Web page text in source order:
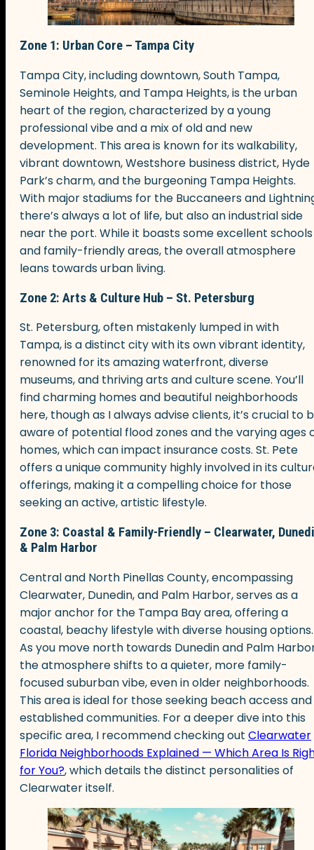
Zone 1: Urban Core – Tampa City
Tampa City, including downtown, South Tampa,
Seminole Heights, and Tampa Heights, is the urban
heart of the region, characterized by a young
professional vibe and a mix of old and new
development. This area is known for its walkability,
vibrant downtown, Westshore business district, Hyde
Park’s charm, and the burgeoning Tampa Heights.
With major stadiums for the Buccaneers and
there’s always a lot of life, but also an industrial side
near the port. While it boasts some excellent schools
and family-friendly areas, the overall atmosphere
leans towards urban living.
Zone 2: Arts & Culture Hub – St. Petersburg
St. Petersburg, often mistakenly lumped in with
Tampa, is a distinct city with its own vibrant identity,
renowned for its amazing waterfront, diverse
museums, and thriving arts and culture scene. You’ll
find charming homes and beautiful neighborhoods
here, though as I always advise clients, it’s crucial to
aware of potential flood zones and the varying ages
homes, which can impact insurance costs. St. Pete
offers a unique community highly involved in its
offerings, making it a compelling choice for those
seeking an active, artistic lifestyle.
Zone 3: Coastal & Family-Friendly – Clearwater,
& Palm Harbor
Central and North Pinellas County, encompassing
Clearwater, Dunedin, and Palm Harbor, serves as a
major anchor for the Tampa Bay area, offering a
coastal, beachy lifestyle with diverse housing options.
As you move north towards Dunedin and Palm
the atmosphere shifts to a quieter, more family-
focused suburban vibe, even in older neighborhoods.
This area is ideal for those seeking beach access and
established communities. For a deeper dive into this
specific area, I recommend checking out Clearwater
Florida Neighborhoods Explained — Which Area Is
for You?, which details the distinct personalities of
Clearwater itself.